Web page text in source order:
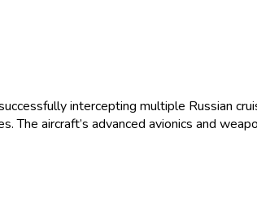
intercepting multiple Russian
aircraft’s advanced avionics and